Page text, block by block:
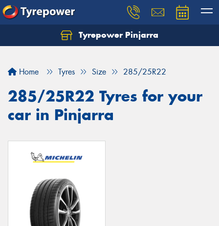
Tyrepower Pinjarra
Home Tyres Size 285/25R22
285/25R22 Tyres for your
car in Pinjarra